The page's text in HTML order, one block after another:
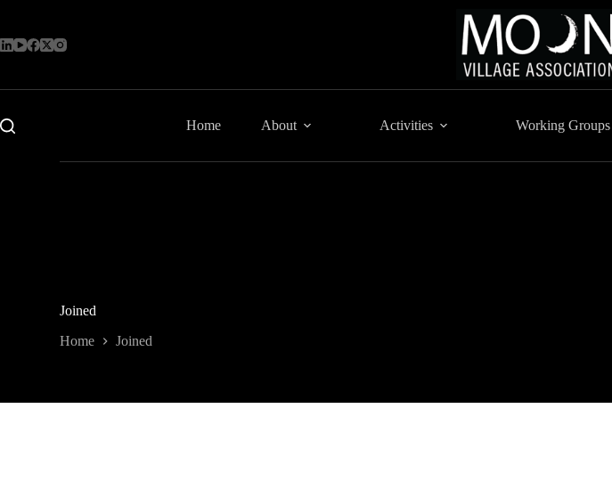
content
Home About Activities Working Groups
Joined
Home Joined